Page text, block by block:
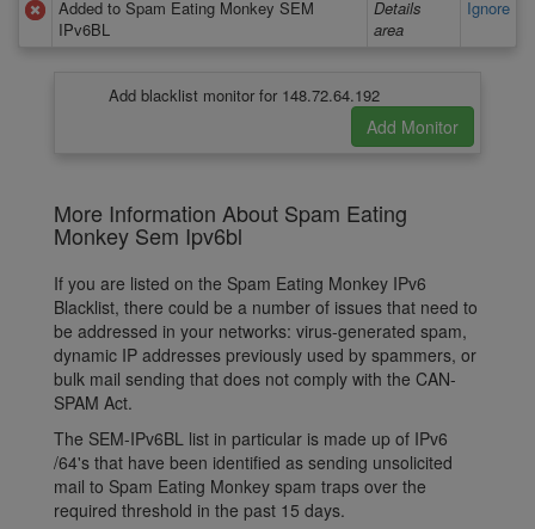
Added to Spam Eating Monkey SEM
IPv6BL
Details
area
Ignore
Add blacklist monitor for 148.72.64.192
More Information About Spam Eating
Monkey Sem Ipv6bl
If you are listed on the Spam Eating Monkey IPv6
Blacklist, there could be a number of issues that need to
be addressed in your networks: virus-generated spam,
dynamic IP addresses previously used by spammers, or
bulk mail sending that does not comply with the CAN-
SPAM Act.
The SEM-IPv6BL list in particular is made up of IPv6
/64's that have been identified as sending unsolicited
mail to Spam Eating Monkey spam traps over the
required threshold in the past 15 days.